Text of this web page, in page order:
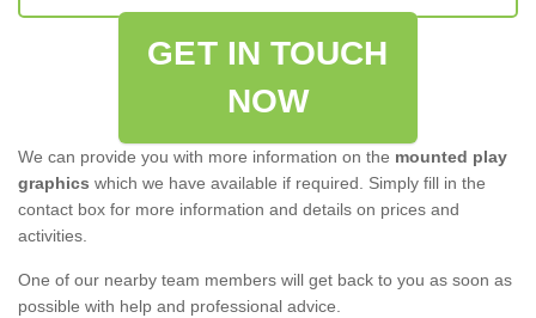
GET IN TOUCH
NOW
We can provide you with more information on the mounted play
graphics which we have available if required. Simply fill in the
contact box for more information and details on prices and
activities.
One of our nearby team members will get back to you as soon as
possible with help and professional advice.